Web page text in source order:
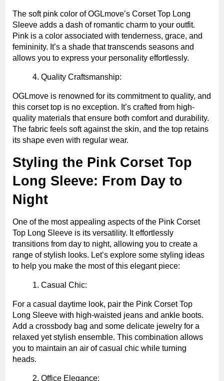
The soft pink color of OGLmove’s Corset Top Long
Sleeve adds a dash of romantic charm to your outfit.
Pink is a color associated with tenderness, grace, and
femininity. It’s a shade that transcends seasons and
allows you to express your personality effortlessly.
Quality Craftsmanship:
OGLmove is renowned for its commitment to quality, and
this corset top is no exception. It’s crafted from high-
quality materials that ensure both comfort and durability.
The fabric feels soft against the skin, and the top retains
its shape even with regular wear.
Styling the Pink Corset Top
Long Sleeve: From Day to
Night
One of the most appealing aspects of the Pink Corset
Top Long Sleeve is its versatility. It effortlessly
transitions from day to night, allowing you to create a
range of stylish looks. Let’s explore some styling ideas
to help you make the most of this elegant piece:
Casual Chic:
For a casual daytime look, pair the Pink Corset Top
Long Sleeve with high-waisted jeans and ankle boots.
Add a crossbody bag and some delicate jewelry for a
relaxed yet stylish ensemble. This combination allows
you to maintain an air of casual chic while turning
heads.
Office Elegance: